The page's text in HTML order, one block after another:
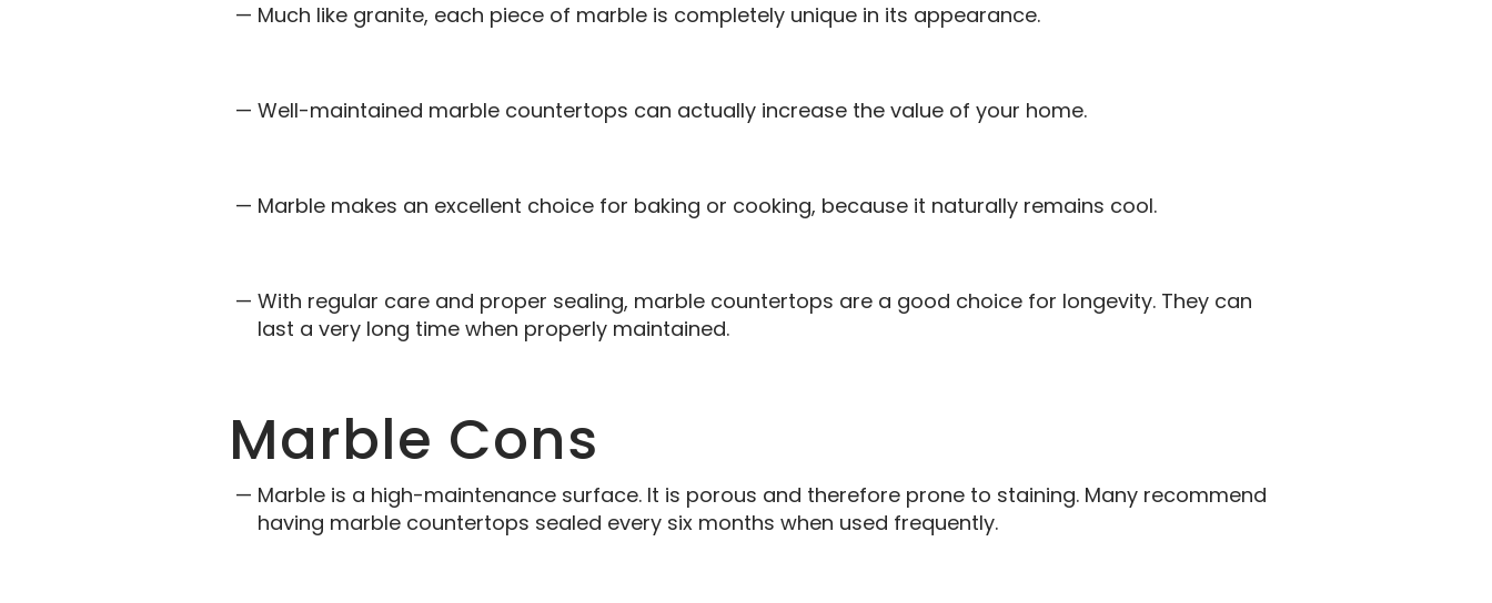
Much like granite, each piece of marble is completely unique in its appearance.
Well-maintained marble countertops can actually increase the value of your home.
Marble makes an excellent choice for baking or cooking, because it naturally remains cool.
With regular care and proper sealing, marble countertops are a good choice for longevity. They can
last a very long time when properly maintained.
Marble Cons
Marble is a high-maintenance surface. It is porous and therefore prone to staining. Many recommend
having marble countertops sealed every six months when used frequently.